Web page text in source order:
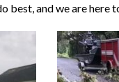
best, and we are here